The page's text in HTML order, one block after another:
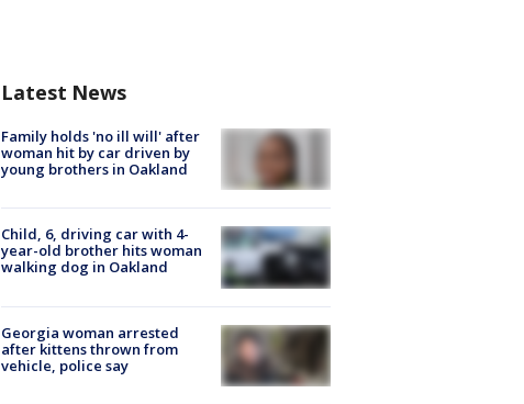
Latest News
Family holds 'no ill will' after
woman hit by car driven by
young brothers in Oakland
Child, 6, driving car with 4-
year-old brother hits woman
walking dog in Oakland
Georgia woman arrested
after kittens thrown from
vehicle, police say